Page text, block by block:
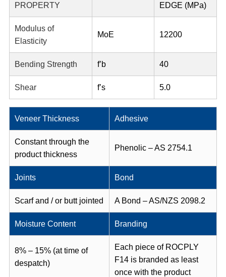
PROPERTY EDGE (MPa)
Modulus of
Elasticity
MoE 12200
Bending Strength f’b 40
Shear f’s 5.0
Veneer Thickness Adhesive
Constant through the
product thickness
Phenolic – AS 2754.1
Joints Bond
Scarf and / or butt jointed A Bond – AS/NZS 2098.2
Moisture Content Branding
8% – 15% (at time of
despatch)
Each piece of ROCPLY
F14 is branded as least
once with the product